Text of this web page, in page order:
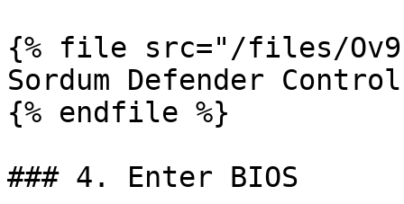
{% file src="/files/
Sordum Defender Control
{% endfile %}
### 4. Enter BIOS